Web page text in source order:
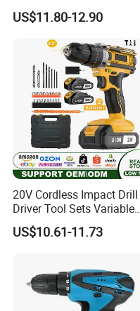
Design Cordless Drill
US$11.80-12.90
20V Cordless Impact Drill
Driver Tool Sets Variable
Speed with Lithium Battery
US$10.61-11.73